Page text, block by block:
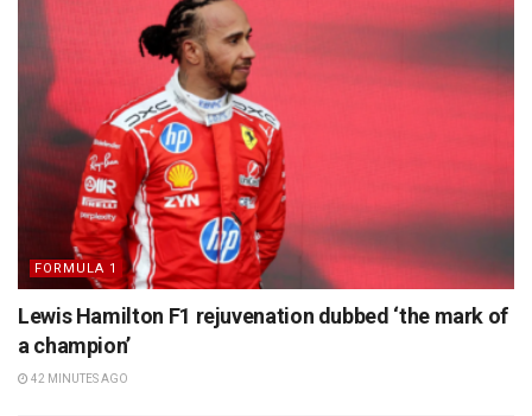
FORMULA 1
Lewis Hamilton F1 rejuvenation dubbed ‘the mark of
a champion’
42 MINUTES AGO